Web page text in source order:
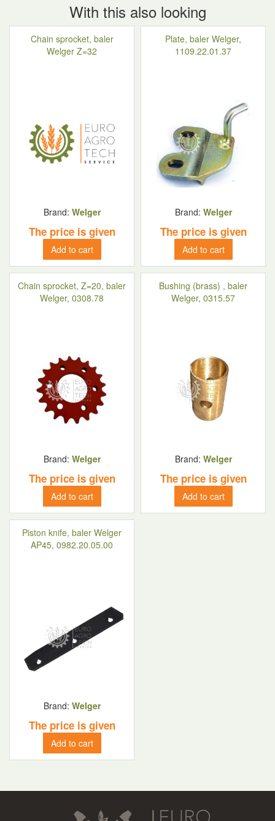
With this also looking
Chain sprocket, baler
Welger Z=32
Brand: Welger
The price is given
Add to cart
Plate, baler Welger,
1109.22.01.37
Brand: Welger
The price is given
Add to cart
Chain sprocket, Z=20, baler
Welger, 0308.78
Brand: Welger
The price is given
Add to cart
Bushing (brass) , baler
Welger, 0315.57
Brand: Welger
The price is given
Add to cart
Piston knife, baler Welger
AP45, 0982.20.05.00
Brand: Welger
The price is given
Add to cart